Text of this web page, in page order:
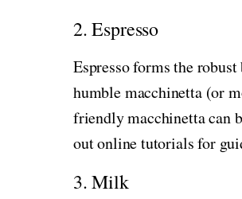
2. Espresso
Espresso forms the
humble macchinetta (or
friendly macchinetta can
out online tutorials for
3. Milk